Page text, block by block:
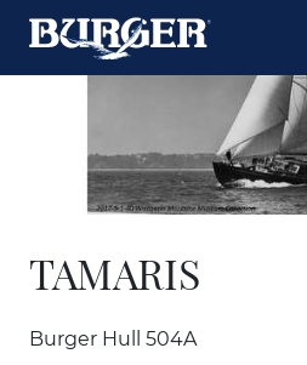
TAMARIS
Burger Hull 504A